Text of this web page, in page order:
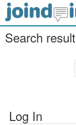
Search
Log In